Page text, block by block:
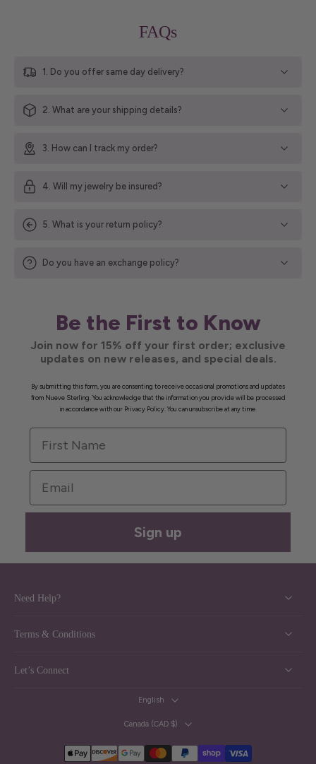
FAQs
1. Do you offer same day delivery?
2. What are your shipping details?
3. How can I track my order?
4. Will my jewelry be insured?
5. What is your return policy?
Do you have an exchange policy?
Be the First to Know
Join now for 15% off your first order; exclusive
updates on new releases, and special deals.
By submitting this form, you are consenting to receive occasional promotions and updates
from Nueve Sterling. You acknowledge that the information you provide will be processed
in accordance with our Privacy Policy. You can unsubscribe at any time.
First Name
Email
Sign up
Need Help?
Terms & Conditions
Let’s Connect
English
Canada ‎(CAD $)‎